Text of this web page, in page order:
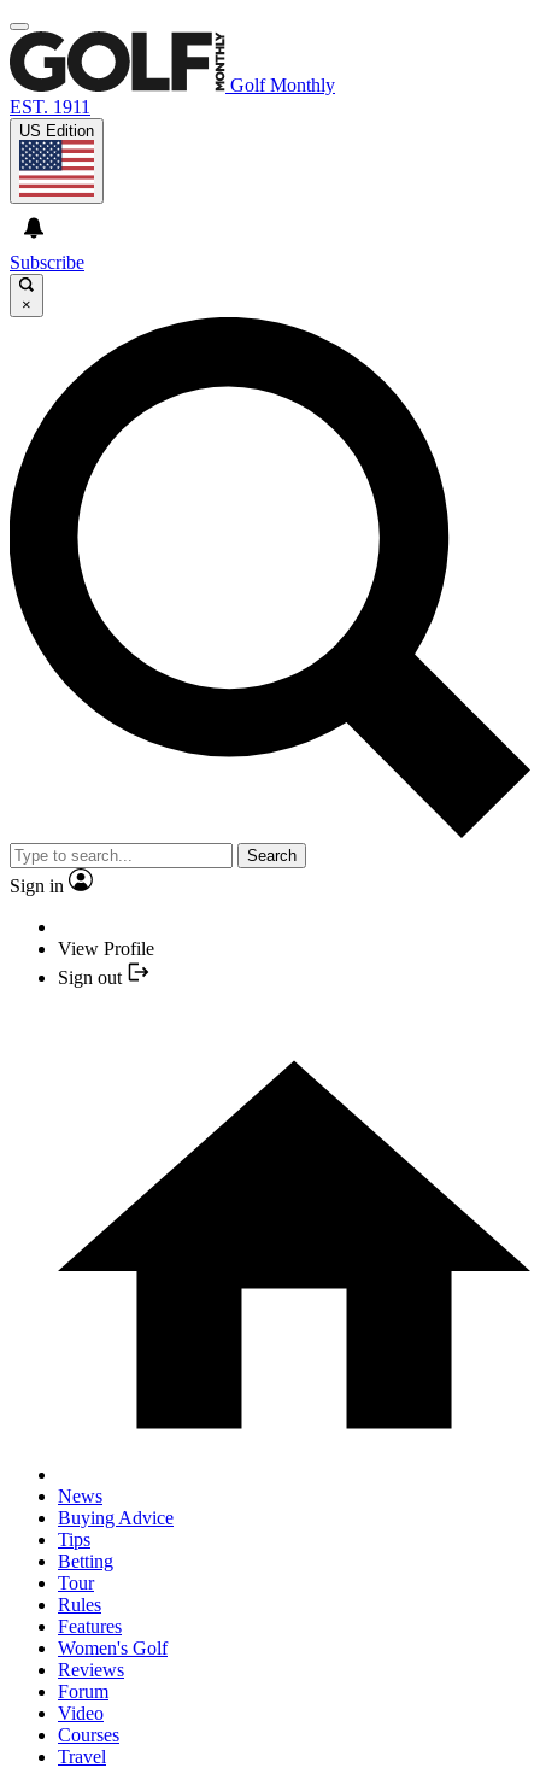
Golf Monthly
EST. 1911
US Edition
Subscribe
×
Search
Sign in
View Profile
Sign out
News
Buying Advice
Tips
Betting
Tour
Rules
Features
Women's Golf
Reviews
Forum
Video
Courses
Travel